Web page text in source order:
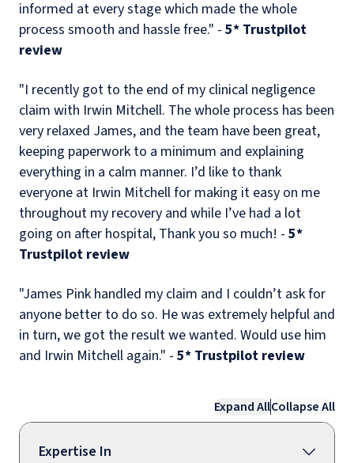
informed at every stage which made the whole
process smooth and hassle free." - 5* Trustpilot
review
"I recently got to the end of my clinical negligence
claim with Irwin Mitchell. The whole process has been
very relaxed James, and the team have been great,
keeping paperwork to a minimum and explaining
everything in a calm manner. I’d like to thank
everyone at Irwin Mitchell for making it easy on me
throughout my recovery and while I’ve had a lot
going on after hospital, Thank you so much! - 5*
Trustpilot review
"James Pink handled my claim and I couldn’t ask for
anyone better to do so. He was extremely helpful and
in turn, we got the result we wanted. Would use him
and Irwin Mitchell again." - 5* Trustpilot review
Expand AllCollapse All
Expertise In